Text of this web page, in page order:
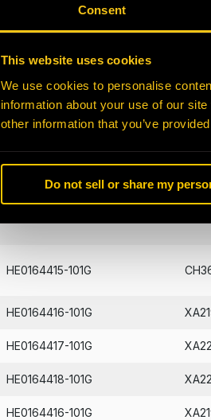
Consent
This website uses cookies
We use cookies to personalise
information about your use of our
other information that you’ve
Do not sell or share my
HE0164410-101G
HE0164411-101G
HE0164412-101G
HE0164413-101G
HE0164415-101G
HE0164416-101G
HE0164417-101G
HE0164418-101G
HE0164416-101G